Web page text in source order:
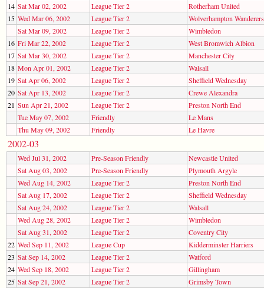
14 Sat Mar 02, 2002 League Tier 2
Rotherham United
15 Wed Mar 06, 2002 League Tier 2
Wolverhampton Wanderers
Sat Mar 09, 2002
League Tier 2
Wimbledon
16 Fri Mar 22, 2002 League Tier 2
West Bromwich Albion
17 Sat Mar 30, 2002 League Tier 2
Manchester City
18 Mon Apr 01, 2002 League Tier 2
Walsall
19 Sat Apr 06, 2002 League Tier 2
Sheffield Wednesday
20 Sat Apr 13, 2002 League Tier 2
Crewe Alexandra
21 Sun Apr 21, 2002 League Tier 2
Preston North End
Tue May 07, 2002
Friendly
Le Mans
Thu May 09, 2002
Friendly Le Havre
2002-03
Wed Jul 31, 2002 Pre-Season Friendly
Newcastle United
Sat Aug 03, 2002
Pre-Season Friendly
Plymouth Argyle
Wed Aug 14, 2002
League Tier 2
Preston North End
Sat Aug 17, 2002
League Tier 2
Sheffield Wednesday
Sat Aug 24, 2002
League Tier 2
Walsall
Wed Aug 28, 2002
League Tier 2
Wimbledon
Sat Aug 31, 2002
League Tier 2
Coventry City
22 Wed Sep 11, 2002 League Cup
Kidderminster Harriers
23 Sat Sep 14, 2002 League Tier 2
Watford
24 Wed Sep 18, 2002 League Tier 2
Gillingham
25 Sat Sep 21, 2002 League Tier 2
Grimsby Town